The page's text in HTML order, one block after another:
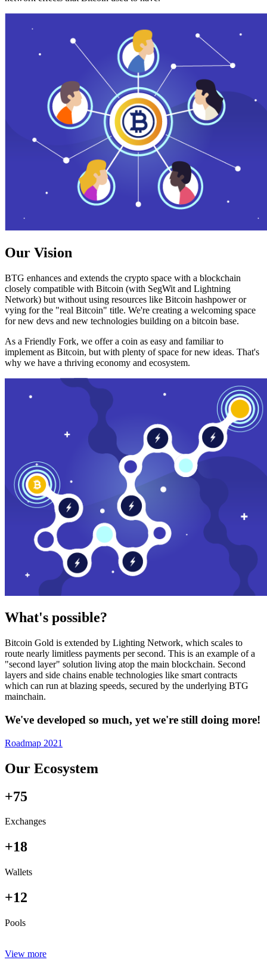
Our Vision
BTG enhances and extends the crypto space with a blockchain
closely compatible with Bitcoin (with SegWit and Lightning
Network) but without using resources like Bitcoin hashpower or
vying for the "real Bitcoin" title. We're creating a welcoming space
for new devs and new technologies building on a bitcoin base.
As a Friendly Fork, we offer a coin as easy and familiar to
implement as Bitcoin, but with plenty of space for new ideas. That's
why we have a thriving economy and ecosystem.
What's possible?
Bitcoin Gold is extended by Lighting Network, which scales to
route nearly limitless payments per second. This is an example of a
"second layer" solution living atop the main blockchain. Second
layers and side chains enable technologies like smart contracts
which can run at blazing speeds, secured by the underlying BTG
mainchain.
We've developed so much, yet we're still doing more!
Roadmap 2021
Our Ecosystem
+75
Exchanges
+18
Wallets
+12
Pools
View more